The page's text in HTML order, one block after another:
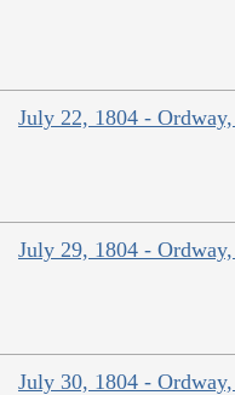
July 22, 1804 - Ordway,
July 29, 1804 - Ordway,
July 30, 1804 - Ordway,